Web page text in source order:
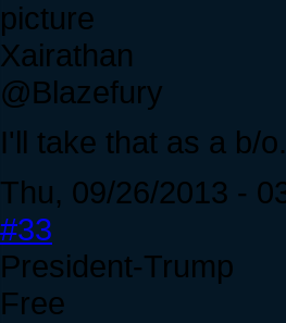
Xairathan
@Blazefury
I'll take that as a b/
Thu, 09/26/2013 -
#33
President-Trump
Free